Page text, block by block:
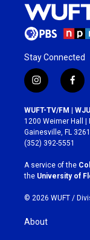
Stay Connected
i
n
s
t
a
g
r
a
m
f
a
c
e
b
o
k
WUFT-TV/FM |
1200 Weimer Hall |
Gainesville, FL
(352) 392-5551
A service of the
the University of
© 2026 WUFT /
About